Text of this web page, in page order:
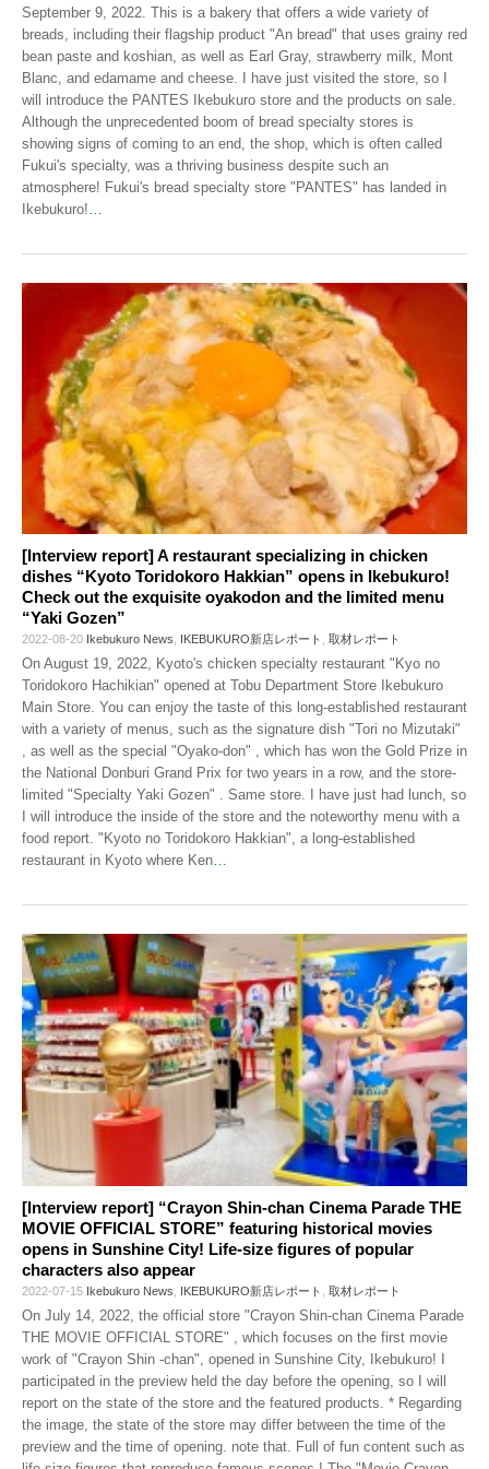
September 9, 2022. This is a bakery that offers a wide variety of
breads, including their flagship product "An bread" that uses grainy red
bean paste and koshian, as well as Earl Gray, strawberry milk, Mont
Blanc, and edamame and cheese. I have just visited the store, so I
will introduce the PANTES Ikebukuro store and the products on sale.
Although the unprecedented boom of bread specialty stores is
showing signs of coming to an end, the shop, which is often called
Fukui's specialty, was a thriving business despite such an
atmosphere! Fukui's bread specialty store "PANTES" has landed in
Ikebukuro!
[Interview report] A restaurant specializing in chicken
dishes “Kyoto Toridokoro Hakkian” opens in Ikebukuro!
Check out the exquisite oyakodon and the limited menu
“Yaki Gozen”
2022-08-20 Ikebukuro News IKEBUKURO新店レポート 取材レポート
On August 19, 2022, Kyoto's chicken specialty restaurant "Kyo no
Toridokoro Hachikian" opened at Tobu Department Store Ikebukuro
Main Store. You can enjoy the taste of this long-established restaurant
with a variety of menus, such as the signature dish "Tori no Mizutaki"
, as well as the special "Oyako-don" , which has won the Gold Prize in
the National Donburi Grand Prix for two years in a row, and the store-
limited "Specialty Yaki Gozen" . Same store. I have just had lunch, so
I will introduce the inside of the store and the noteworthy menu with a
food report. "Kyoto no Toridokoro Hakkian", a long-established
restaurant in Kyoto where Ken…
[Interview report] “Crayon Shin-chan Cinema Parade THE
MOVIE OFFICIAL STORE” featuring historical movies
opens in Sunshine City! Life-size figures of popular
characters also appear
2022-07-15 Ikebukuro News IKEBUKURO新店レポート 取材レポート
On July 14, 2022, the official store "Crayon Shin-chan Cinema Parade
THE MOVIE OFFICIAL STORE" , which focuses on the first movie
work of "Crayon Shin -chan", opened in Sunshine City, Ikebukuro! I
participated in the preview held the day before the opening, so I will
report on the state of the store and the featured products. * Regarding
the image, the state of the store may differ between the time of the
preview and the time of opening. note that. Full of fun content such as